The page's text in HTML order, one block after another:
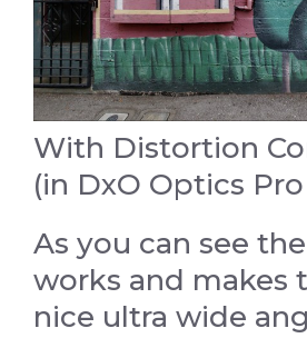
With Distortion
(in DxO Optics Pro
As you can see
works and makes
nice ultra wide